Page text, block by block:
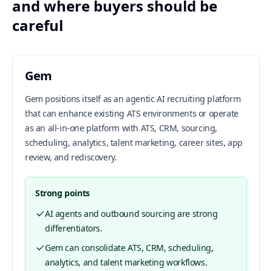
and where buyers should be
careful
Gem
Gem positions itself as an agentic AI recruiting platform
that can enhance existing ATS environments or operate
as an all-in-one platform with ATS, CRM, sourcing,
scheduling, analytics, talent marketing, career sites, app
review, and rediscovery.
Strong points
AI agents and outbound sourcing are strong
differentiators.
Gem can consolidate ATS, CRM, scheduling,
analytics, and talent marketing workflows.